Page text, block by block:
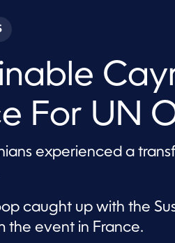
For UN
experienced a
caught up with the
the event in France.